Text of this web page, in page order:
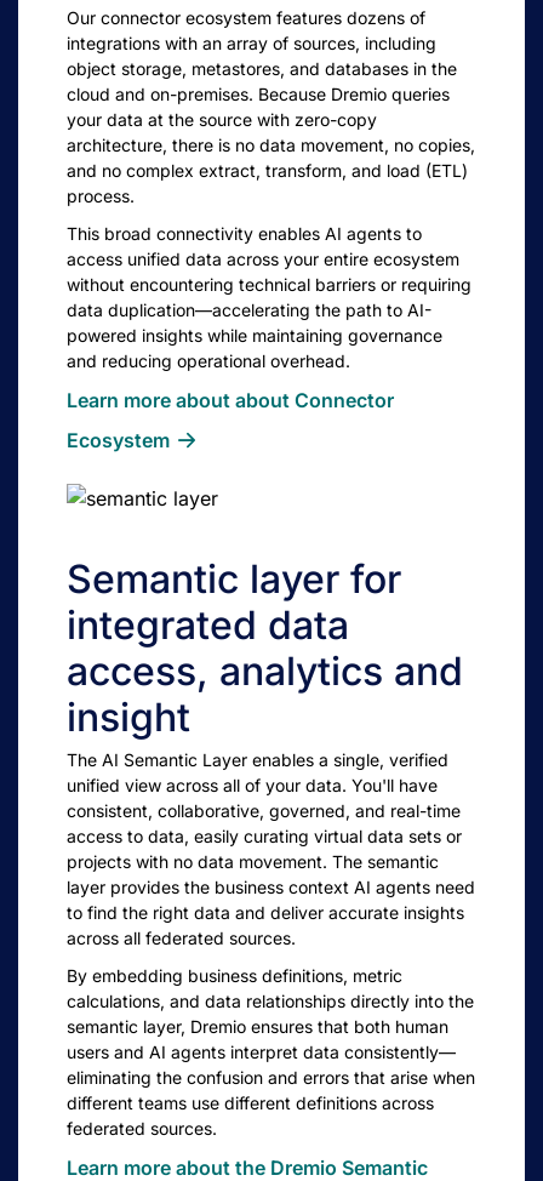
Our connector ecosystem features dozens of
integrations with an array of sources, including
object storage, metastores, and databases in the
cloud and on-premises. Because Dremio queries
your data at the source with zero-copy
architecture, there is no data movement, no copies,
and no complex extract, transform, and load (ETL)
process.
This broad connectivity enables AI agents to
access unified data across your entire ecosystem
without encountering technical barriers or requiring
data duplication—accelerating the path to AI-
powered insights while maintaining governance
and reducing operational overhead.
Learn more about about Connector
Ecosystem
Semantic layer for
integrated data
access, analytics and
insight
The AI Semantic Layer enables a single, verified
unified view across all of your data. You'll have
consistent, collaborative, governed, and real-time
access to data, easily curating virtual data sets or
projects with no data movement. The semantic
layer provides the business context AI agents need
to find the right data and deliver accurate insights
across all federated sources.
By embedding business definitions, metric
calculations, and data relationships directly into the
semantic layer, Dremio ensures that both human
users and AI agents interpret data consistently—
eliminating the confusion and errors that arise when
different teams use different definitions across
federated sources.
Learn more about the Dremio Semantic